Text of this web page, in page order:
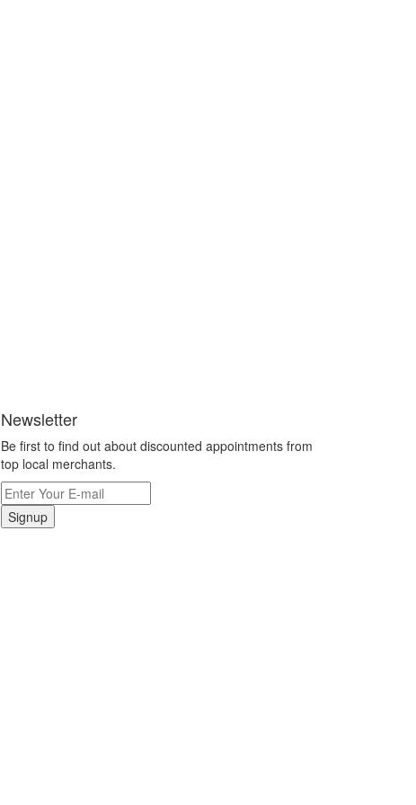
Newsletter
Be first to find out about discounted appointments from
top local merchants.
Signup